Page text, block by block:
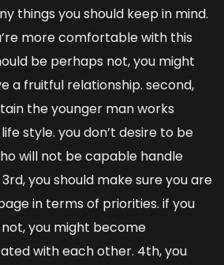
things you should keep in mind.
more comfortable with this
be perhaps not, you might
a fruitful relationship. second,
the younger man works
style. you don’t desire to be
will not be capable handle
you should make sure you are
in terms of priorities. if you
you might become
with each other. 4th, you